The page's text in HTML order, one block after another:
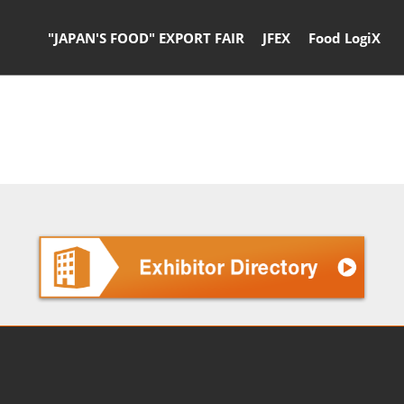
"JAPAN'S FOOD" EXPORT FAIR JFEX Food LogiX